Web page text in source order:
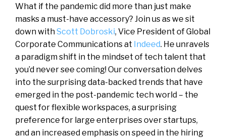
What if the pandemic did more than just make
masks a must-have accessory? Join us as we sit
down withScott Dobroski, Vice President of Global
Corporate Communications at Indeed. He unravels
a paradigm shift in the mindset of tech talent that
you’d never see coming! Our conversation delves
into the surprising data-backed trends that have
emerged in the post-pandemic tech world – the
quest for flexible workspaces, a surprising
preference for large enterprises over startups,
and an increased emphasis on speed in the hiring